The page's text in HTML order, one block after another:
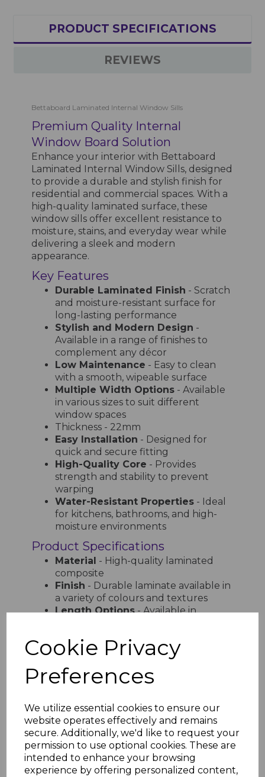
Cookie Privacy
Preferences
We utilize essential cookies to ensure our
website operates effectively and remains
secure. Additionally, we'd like to request your
permission to use optional cookies. These are
intended to enhance your browsing
experience by offering personalized content,
PRODUCT SPECIFICATIONS
REVIEWS
Bettaboard Laminated Internal Window Sills
Premium Quality Internal
Window Board Solution
Enhance your interior with Bettaboard
Laminated Internal Window Sills, designed
to provide a durable and stylish finish for
residential and commercial spaces. With a
high-quality laminated surface, these
window sills offer excellent resistance to
moisture, stains, and everyday wear while
delivering a sleek and modern
appearance.
Key Features
Durable Laminated Finish - Scratch
and moisture-resistant surface for
long-lasting performance
Stylish and Modern Design -
Available in a range of finishes to
complement any décor
Low Maintenance - Easy to clean
with a smooth, wipeable surface
Multiple Width Options - Available
in various sizes to suit different
window spaces
Thickness - 22mm
Easy Installation - Designed for
quick and secure fitting
High-Quality Core - Provides
strength and stability to prevent
warping
Water-Resistant Properties - Ideal
for kitchens, bathrooms, and high-
moisture environments
Product Specifications
Material - High-quality laminated
composite
Finish - Durable laminate available in
a variety of colours and textures
Length Options- Available in
Width Options- Various sizes to
accommodate different window
dimensions
Edge Profile - Designed for a
Why Choose Bettaboard
Laminated Internal Window Sills?
Designed for both aesthetics and
durability, Bettaboard Laminated Internal
Window Sills provide a high-end look with